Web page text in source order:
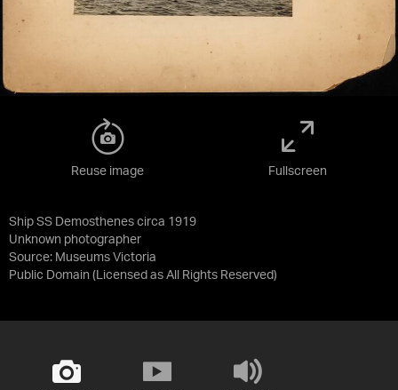
Ship SS Demosthenes circa 1919
Unknown photographer
Source: Museums Victoria
Public Domain (Licensed as All Rights Reserved)
Reuse image Fullscreen